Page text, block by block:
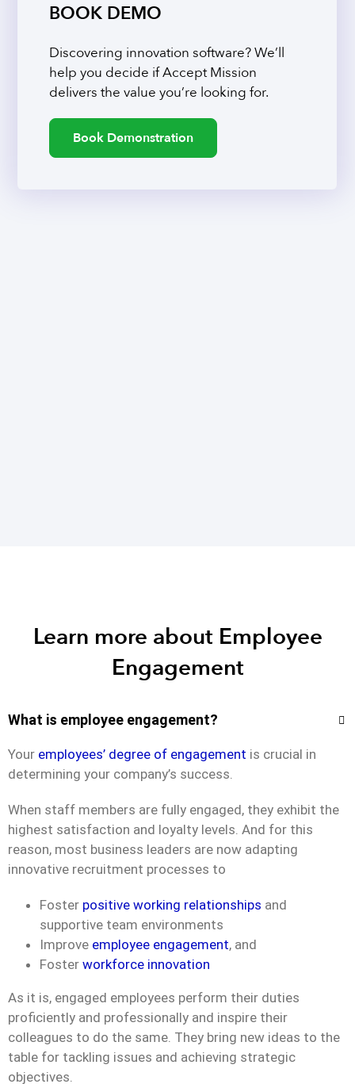
BOOK DEMO
Discovering innovation software? We’ll
help you decide if Accept Mission
delivers the value you’re looking for.
Book Demonstration
Learn more about Employee
Engagement
What is employee engagement?
Your employees’ degree of engagement is crucial in
determining your company’s success.
When staff members are fully engaged, they exhibit the
highest satisfaction and loyalty levels. And for this
reason, most business leaders are now adapting
innovative recruitment processes to
Foster positive working relationships and
supportive team environments
Improve employee engagement, and
Foster workforce innovation
As it is, engaged employees perform their duties
proficiently and professionally and inspire their
colleagues to do the same. They bring new ideas to the
table for tackling issues and achieving strategic
objectives.